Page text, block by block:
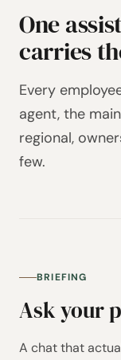
One
carries
Every
agent, the
regional,
few.
BRIEFING
Ask your
A chat that